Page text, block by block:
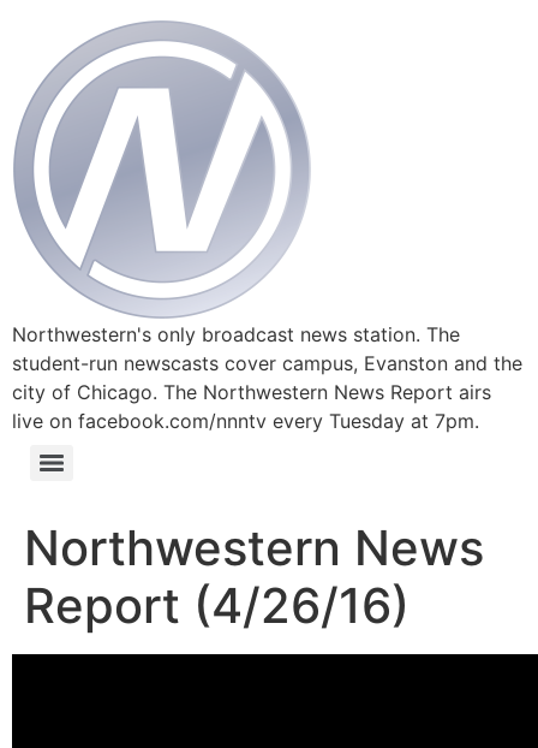
Northwestern's only broadcast news station. The
student-run newscasts cover campus, Evanston and the
city of Chicago. The Northwestern News Report airs
live on facebook.com/nnntv every Tuesday at 7pm.
Northwestern News
Report (4/26/16)